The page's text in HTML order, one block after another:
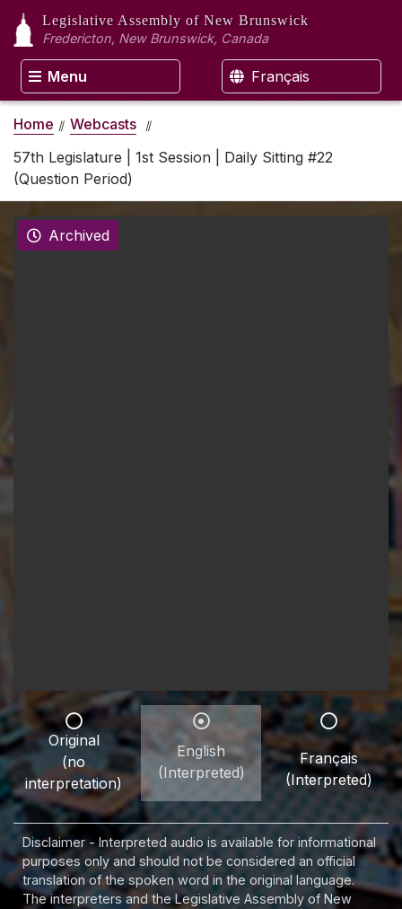
Legislative Assembly of New Brunswick
Fredericton, New Brunswick, Canada
Menu Français
Home
Webcasts
57th Legislature | 1st Session | Daily Sitting #22
(Question Period)
Archived
Original
(no
interpretation)
English
(Interpreted)
Français
(Interpreted)
Disclaimer - Interpreted audio is available for informational
purposes only and should not be considered an official
translation of the spoken word in the original language.
The interpreters and the Legislative Assembly of New